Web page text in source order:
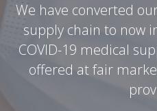
We have converted
supply chain to now
COVID-19 medical
offered at fair